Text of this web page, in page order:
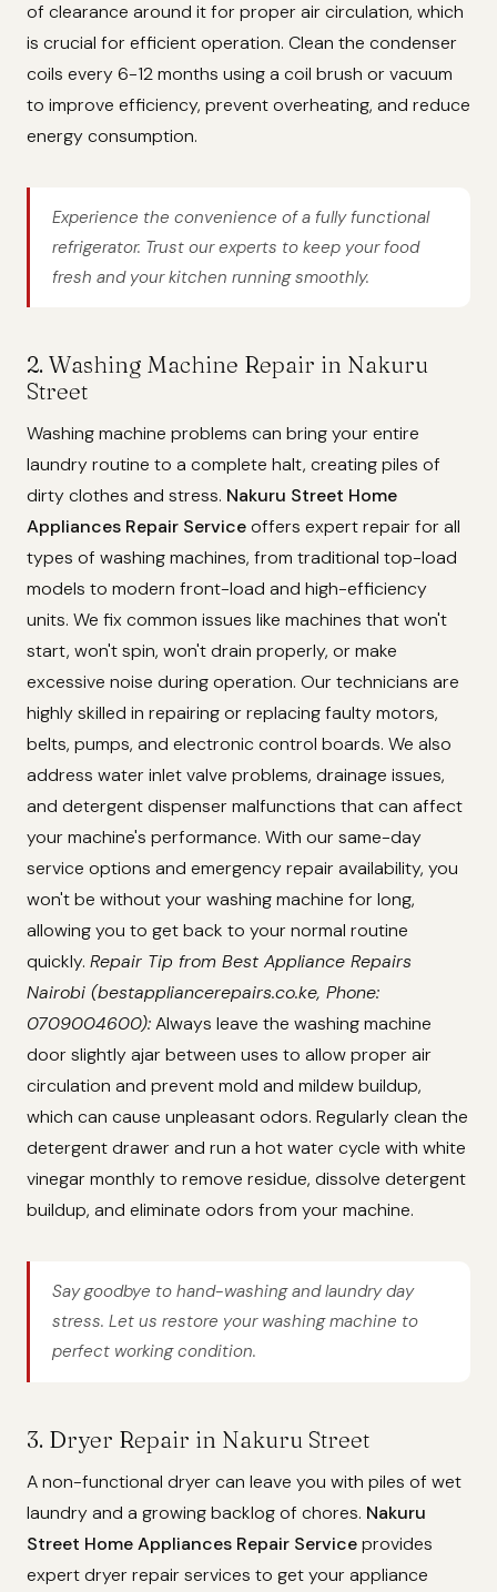
of clearance around it for proper air circulation, which
is crucial for efficient operation. Clean the condenser
coils every 6-12 months using a coil brush or vacuum
to improve efficiency, prevent overheating, and reduce
energy consumption.
Experience the convenience of a fully functional
refrigerator. Trust our experts to keep your food
fresh and your kitchen running smoothly.
2. Washing Machine Repair in Nakuru
Street
Washing machine problems can bring your entire
laundry routine to a complete halt, creating piles of
dirty clothes and stress. Nakuru Street Home
Appliances Repair Serviceoffers expert repair for all
types of washing machines, from traditional top-load
models to modern front-load and high-efficiency
units. We fix common issues like machines that won't
start, won't spin, won't drain properly, or make
excessive noise during operation. Our technicians are
highly skilled in repairing or replacing faulty motors,
belts, pumps, and electronic control boards. We also
address water inlet valve problems, drainage issues,
and detergent dispenser malfunctions that can affect
your machine's performance. With our same-day
service options and emergency repair availability, you
won't be without your washing machine for long,
allowing you to get back to your normal routine
quickly. Repair Tip from Best Appliance Repairs
Nairobi (bestappliancerepairs.co.ke, Phone:
0709004600):Always leave the washing machine
door slightly ajar between uses to allow proper air
circulation and prevent mold and mildew buildup,
which can cause unpleasant odors. Regularly clean the
detergent drawer and run a hot water cycle with white
vinegar monthly to remove residue, dissolve detergent
buildup, and eliminate odors from your machine.
Say goodbye to hand-washing and laundry day
stress. Let us restore your washing machine to
perfect working condition.
3. Dryer Repair in Nakuru Street
A non-functional dryer can leave you with piles of wet
laundry and a growing backlog of chores. Nakuru
Street Home Appliances Repair Serviceprovides
expert dryer repair services to get your appliance